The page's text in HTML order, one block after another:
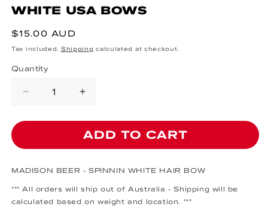
WHITE USA BOWS
Regular price
$15.00 AUD
Tax included. Shipping calculated at checkout.
Quantity
Decrease quantity for WHITE USA
ADD TO CART
MADISON BEER - SPINNIN WHITE HAIR BOW
*** All orders will ship out of Australia - Shipping will be
calculated based on weight and location. ***